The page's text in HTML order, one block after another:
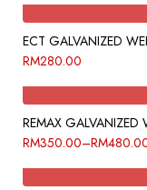
ECT GALVANIZED
RM280.00
REMAX GALVANIZED
RM350.00–RM